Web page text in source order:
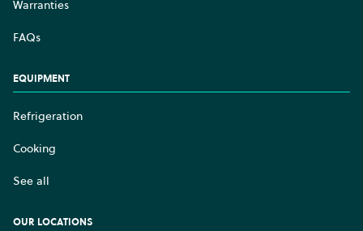
Warranties
FAQs
EQUIPMENT
Refrigeration
Cooking
See all
OUR LOCATIONS